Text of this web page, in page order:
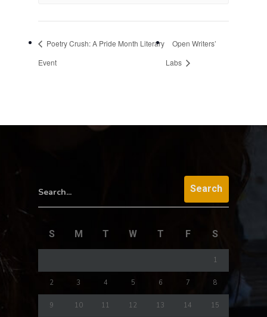
Poetry Crush: A Pride Month Literary
Event
Open Writers’
Labs
Search...
S M T W T F S
1
2 3 4 5 6 7 8
9 10 11 12 13 14 15